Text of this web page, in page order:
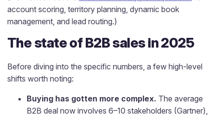
account scoring, territory planning, dynamic book
management, and lead routing.)
The state of B2B sales in 2025
Before diving into the specific numbers, a few high-level
shifts worth noting:
Buying has gotten more complex. The average
B2B deal now involves 6–10 stakeholders (Gartner),